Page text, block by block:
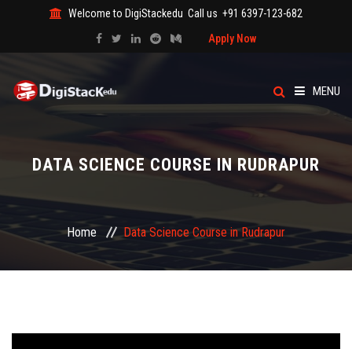
Welcome to DigiStackedu Call us +91 6397-123-682
Apply Now
MENU
CATEGORY
DATA SCIENCE COURSE IN RUDRAPUR
Home Data Science Course in Rudrapur